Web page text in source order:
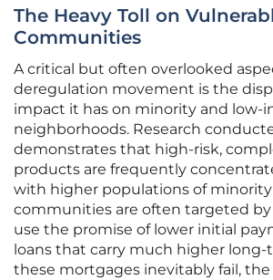
The Heavy Toll on
Communities
A critical but often overlooked
deregulation movement is the
impact it has on minority and low-
neighborhoods. Research
demonstrates that high-risk,
products are frequently
with higher populations of minority
communities are often targeted
use the promise of lower initial
loans that carry much higher long-
these mortgages inevitably fail,